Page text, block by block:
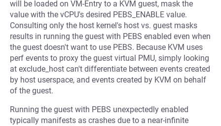
will be loaded on VM-Entry to a KVM guest, mask the
value with the vCPU's desired PEBS_ENABLE value.
Consulting only the host kernel's host vs. guest masks
results in running the guest with PEBS enabled even when
the guest doesn't want to use PEBS. Because KVM uses
perf events to proxy the guest virtual PMU, simply looking
at exclude_host can't differentiate between events created
by host userspace, and events created by KVM on behalf
of the guest.
Running the guest with PEBS unexpectedly enabled
typically manifests as crashes due to a near-infinite